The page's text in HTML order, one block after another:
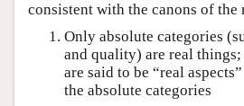
consistent with the canons of the
Only absolute categories
and quality) are real
are said to be “real
the absolute categories